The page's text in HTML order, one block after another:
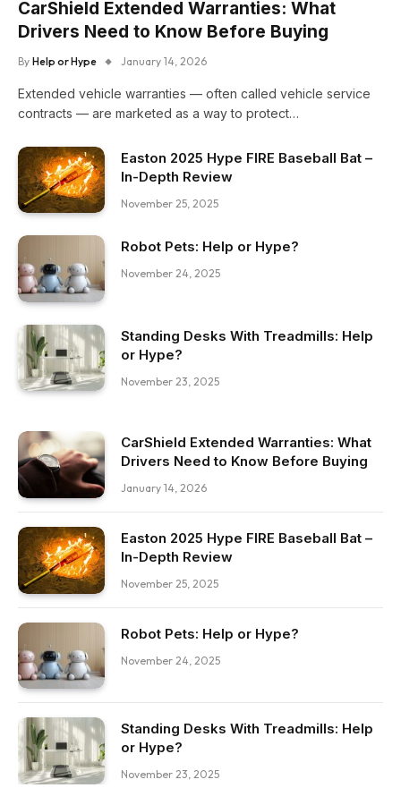
CarShield Extended Warranties: What
Drivers Need to Know Before Buying
By Help or Hype January 14, 2026
Extended vehicle warranties — often called vehicle service
contracts — are marketed as a way to protect…
Easton 2025 Hype FIRE Baseball Bat –
In-Depth Review
November 25, 2025
Robot Pets: Help or Hype?
November 24, 2025
Standing Desks With Treadmills: Help
or Hype?
November 23, 2025
CarShield Extended Warranties: What
Drivers Need to Know Before Buying
January 14, 2026
Easton 2025 Hype FIRE Baseball Bat –
In-Depth Review
November 25, 2025
Robot Pets: Help or Hype?
November 24, 2025
Standing Desks With Treadmills: Help
or Hype?
November 23, 2025